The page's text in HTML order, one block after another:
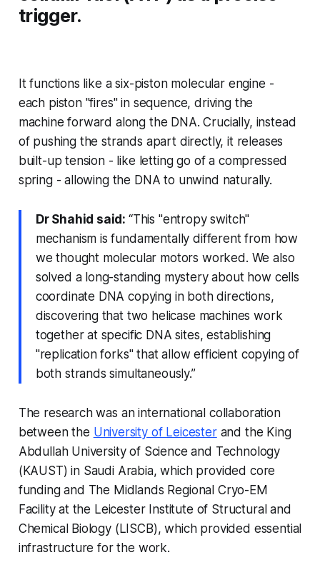
trigger.
It functions like a six-piston molecular engine -
each piston "fires" in sequence, driving the
machine forward along the DNA. Crucially, instead
of pushing the strands apart directly, it releases
built-up tension - like letting go of a compressed
spring - allowing the DNA to unwind naturally.
Dr Shahid said: “This "entropy switch"
mechanism is fundamentally different from how
we thought molecular motors worked. We also
solved a long-standing mystery about how cells
coordinate DNA copying in both directions,
discovering that two helicase machines work
together at specific DNA sites, establishing
"replication forks" that allow efficient copying of
both strands simultaneously.”
The research was an international collaboration
between the University of Leicesterand the King
Abdullah University of Science and Technology
(KAUST) in Saudi Arabia, which provided core
funding and The Midlands Regional Cryo-EM
Facility at the Leicester Institute of Structural and
Chemical Biology (LISCB), which provided essential
infrastructure for the work.